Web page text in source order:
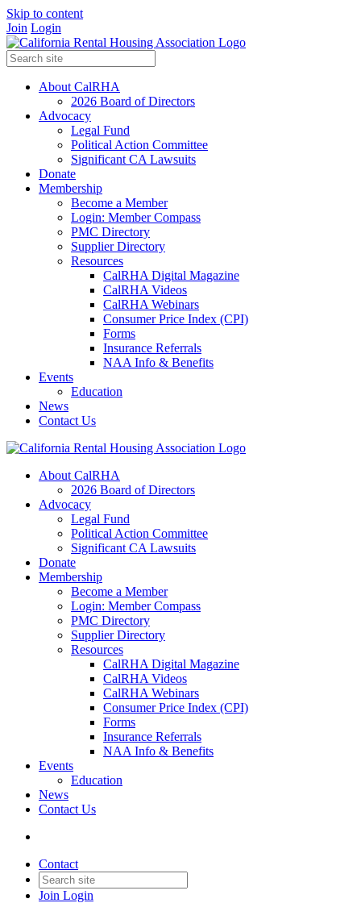
Skip to content
Join Login
About CalRHA
2026 Board of Directors
Advocacy
Legal Fund
Political Action Committee
Significant CA Lawsuits
Donate
Membership
Become a Member
Login: Member Compass
PMC Directory
Supplier Directory
Resources
CalRHA Digital Magazine
CalRHA Videos
CalRHA Webinars
Consumer Price Index (CPI)
Forms
Insurance Referrals
NAA Info & Benefits
Events
Education
News
Contact Us
About CalRHA
2026 Board of Directors
Advocacy
Legal Fund
Political Action Committee
Significant CA Lawsuits
Donate
Membership
Become a Member
Login: Member Compass
PMC Directory
Supplier Directory
Resources
CalRHA Digital Magazine
CalRHA Videos
CalRHA Webinars
Consumer Price Index (CPI)
Forms
Insurance Referrals
NAA Info & Benefits
Events
Education
News
Contact Us
Contact
Join Login